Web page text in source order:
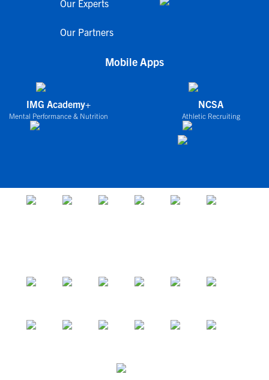
Our Experts
Our Partners
Mobile Apps
IMG Academy+
Mental Performance & Nutrition
NCSA
Athletic Recruiting